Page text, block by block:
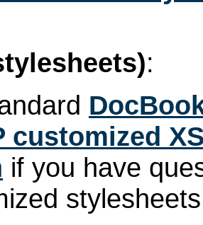
:
customized
if you have